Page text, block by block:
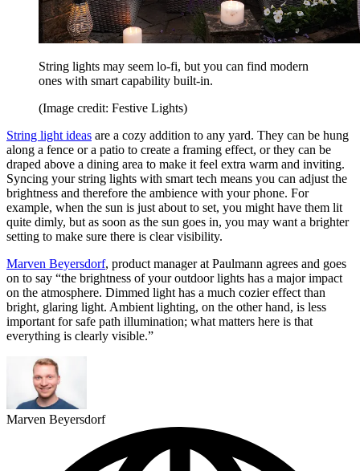
String lights may seem lo-fi, but you can find modern
ones with smart capability built-in.
(Image credit: Festive Lights)
String light ideas are a cozy addition to any yard. They can be hung
along a fence or a patio to create a framing effect, or they can be
draped above a dining area to make it feel extra warm and inviting.
Syncing your string lights with smart tech means you can adjust the
brightness and therefore the ambience with your phone. For
example, when the sun is just about to set, you might have them lit
quite dimly, but as soon as the sun goes in, you may want a brighter
setting to make sure there is clear visibility.
Marven Beyersdorf, product manager at Paulmann agrees and goes
on to say “the brightness of your outdoor lights has a major impact
on the atmosphere. Dimmed light has a much cozier effect than
bright, glaring light. Ambient lighting, on the other hand, is less
important for safe path illumination; what matters here is that
everything is clearly visible.”
Marven Beyersdorf